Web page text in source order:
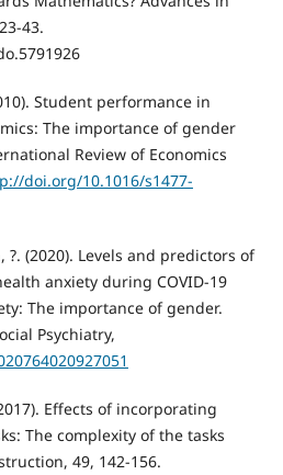
43.
Student performance in
The importance of gender
Review of Economics
doi.org/10.1016/s1477-
?. (2020). Levels and predictors of
anxiety during COVID-19
The importance of gender.
Psychiatry,
Effects of incorporating
The complexity of the tasks
49, 142-156.